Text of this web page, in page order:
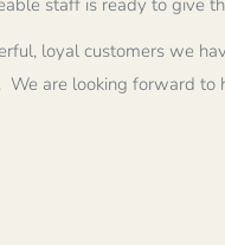
staff is ready to give
loyal customers we
are looking forward to